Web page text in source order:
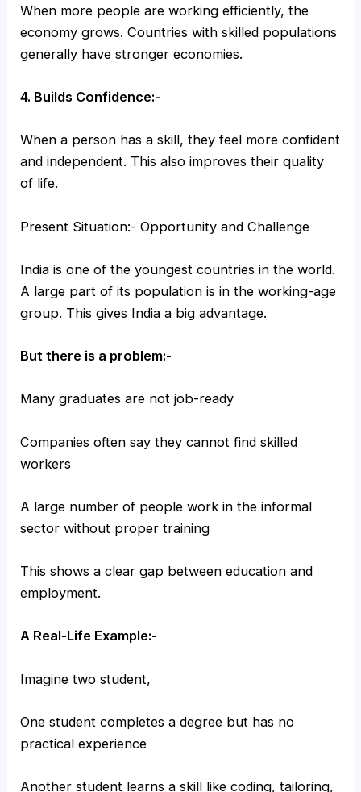
When more people are working efficiently, the
economy grows. Countries with skilled populations
generally have stronger economies.
4. Builds Confidence:-
When a person has a skill, they feel more confident
and independent. This also improves their quality
of life.
Present Situation:- Opportunity and Challenge
India is one of the youngest countries in the world.
A large part of its population is in the working-age
group. This gives India a big advantage.
But there is a problem:-
Many graduates are not job-ready
Companies often say they cannot find skilled
workers
A large number of people work in the informal
sector without proper training
This shows a clear gap between education and
employment.
A Real-Life Example:-
Imagine two student,
One student completes a degree but has no
practical experience
Another student learns a skill like coding, tailoring,